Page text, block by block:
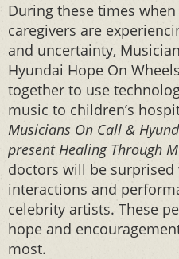
During these times
caregivers are
and uncertainty,
Hyundai Hope On
together to use
music to children’s
Musicians On Call &
present Healing Through
doctors will be
interactions and
celebrity artists. These
hope and
most.